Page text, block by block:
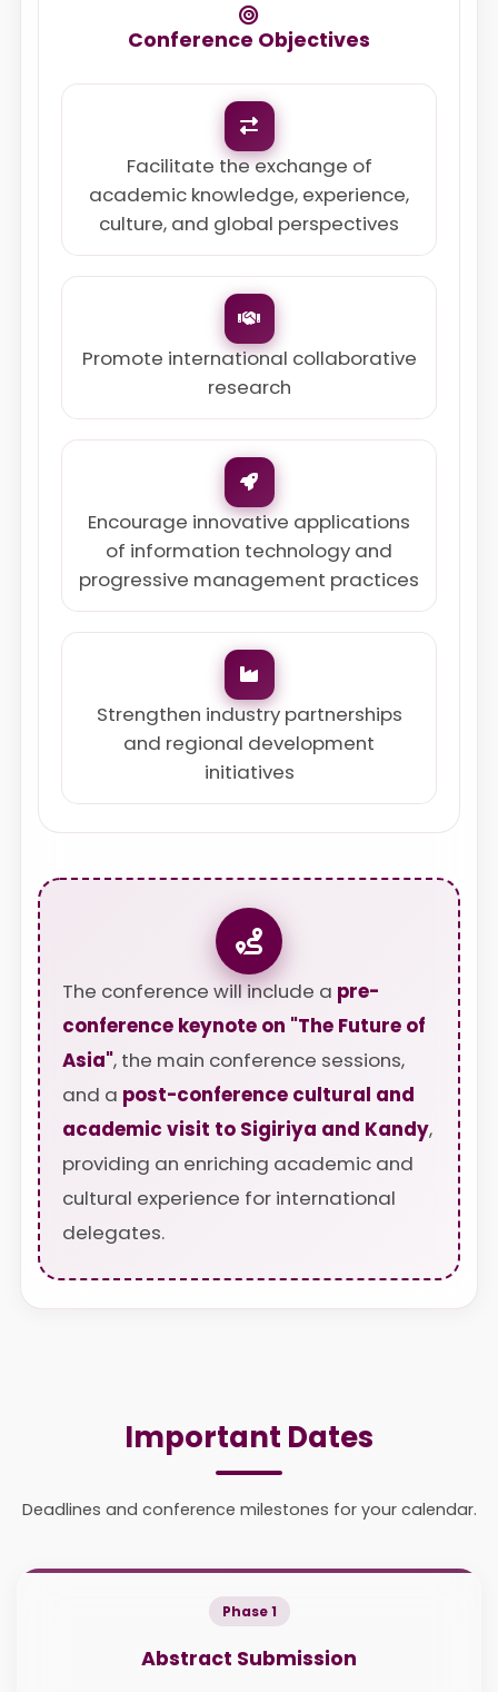
Conference Objectives
Facilitate the exchange of
academic knowledge, experience,
culture, and global perspectives
Promote international collaborative
research
Encourage innovative applications
of information technology and
progressive management practices
Strengthen industry partnerships
and regional development
initiatives
The conference will include a pre-
conference keynote on "The Future of
Asia", the main conference sessions,
and a post-conference cultural and
academic visit to Sigiriya and Kandy,
providing an enriching academic and
cultural experience for international
delegates.
Important Dates
Deadlines and conference milestones for your calendar.
Phase 1
Abstract Submission